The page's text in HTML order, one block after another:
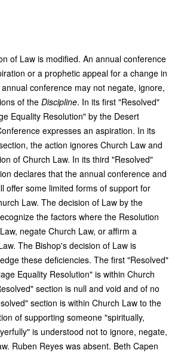
of Law is modified. An annual conference
or a prophetic appeal for a change in
conference may not negate, ignore,
of the Discipline. In its first "Resolved"
Equality Resolution" by the Desert
expresses an aspiration. In its
the action ignores Church Law and
of Church Law. In its third "Resolved"
declares that the annual conference and
offer some limited forms of support for
Law. The decision of Law by the
the factors where the Resolution
negate Church Law, or affirm a
The Bishop's decision of Law is
these deficiencies. The first "Resolved"
Equality Resolution" is within Church
section is null and void and of no
section is within Church Law to the
of supporting someone "spiritually,
is understood not to ignore, negate,
Ruben Reyes was absent. Beth Capen